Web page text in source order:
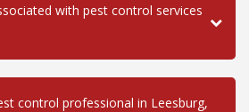
with pest control services
control professional in Leesburg,